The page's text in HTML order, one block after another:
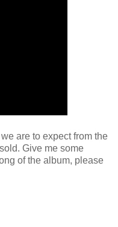
are to expect from the
Give me some
of the album, please